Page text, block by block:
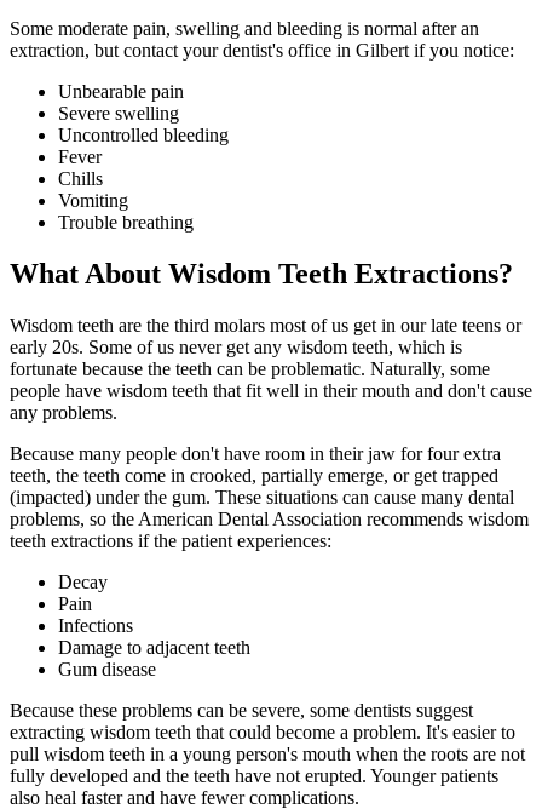
Some moderate pain, swelling and bleeding is normal after an
extraction, but contact your dentist's office in Gilbert if you notice:
Unbearable pain
Severe swelling
Uncontrolled bleeding
Fever
Chills
Vomiting
Trouble breathing
What About Wisdom Teeth Extractions?
Wisdom teeth are the third molars most of us get in our late teens or
early 20s. Some of us never get any wisdom teeth, which is
fortunate because the teeth can be problematic. Naturally, some
people have wisdom teeth that fit well in their mouth and don't cause
any problems.
Because many people don't have room in their jaw for four extra
teeth, the teeth come in crooked, partially emerge, or get trapped
(impacted) under the gum. These situations can cause many dental
problems, so the American Dental Association recommends wisdom
teeth extractions if the patient experiences:
Decay
Pain
Infections
Damage to adjacent teeth
Gum disease
Because these problems can be severe, some dentists suggest
extracting wisdom teeth that could become a problem. It's easier to
pull wisdom teeth in a young person's mouth when the roots are not
fully developed and the teeth have not erupted. Younger patients
also heal faster and have fewer complications.